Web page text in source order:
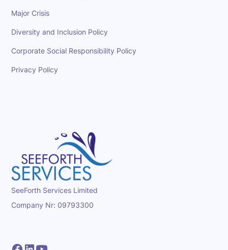
Major Crisis
Diversity and Inclusion Policy
Corporate Social Responsibility Policy
Privacy Policy
SeeForth Services Limited
Company Nr: 09793300